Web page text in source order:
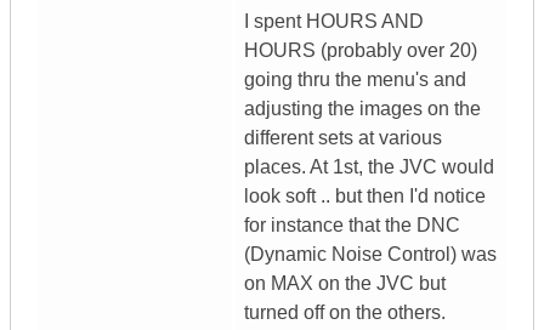
I spent HOURS AND
HOURS (probably over 20)
going thru the menu's and
adjusting the images on the
different sets at various
places. At 1st, the JVC would
look soft .. but then I'd notice
for instance that the DNC
(Dynamic Noise Control) was
on MAX on the JVC but
turned off on the others.